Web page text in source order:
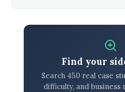
Find your
Search 450 real case
difficulty, and business